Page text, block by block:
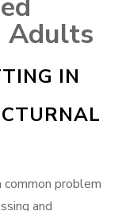
Adults
IN
problem
and